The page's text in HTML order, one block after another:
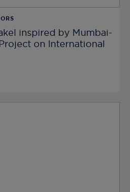
inspired by Mumbai-
on International